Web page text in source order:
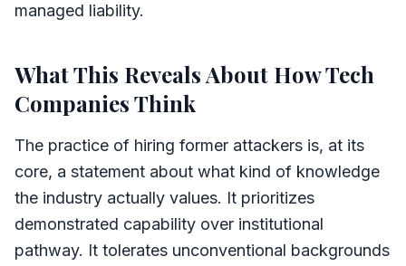
managed liability.
What This Reveals About How Tech
Companies Think
The practice of hiring former attackers is, at its
core, a statement about what kind of knowledge
the industry actually values. It prioritizes
demonstrated capability over institutional
pathway. It tolerates unconventional backgrounds